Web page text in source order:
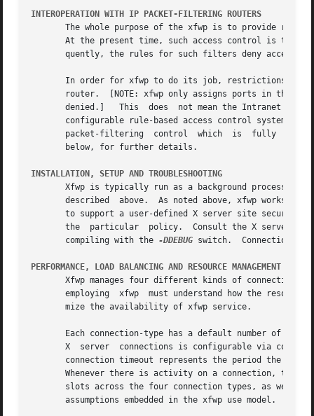
INTEROPERATION WITH IP PACKET-FILTERING ROUTERS
The whole purpose of the xfwp is to provide
At the present time, such access control is
quently, the rules for such filters deny access
In order for xfwp to do its job, restrictions on
       router.	[NOTE: xfwp only assigns ports in the range beginning with 6001; access to port 6000 on all Intranet  hosts  may  continue  to	be
       denied.]   This	does  not mean the Intranet firewall will be opened for indiscriminate entry by X clients.  Instead, xfwp supports a fully
configurable rule-based access control system,
packet-filtering  control  which  is  fully
       below, for further details.
INSTALLATION, SETUP AND TROUBLESHOOTING
Xfwp is typically run as a background process on the Intranet
described  above.  As noted above, xfwp works
to support a user-defined X server site security
       the  particular	policy.  Consult the X server man pages for further information on these components.  Xfwp diagnostics can be turned on by
       compiling with the
-DDEBUG switch.  Connection
PERFORMANCE, LOAD BALANCING AND RESOURCE MANAGEMENT
Xfwp manages four different kinds of connections:  proxy
       employing  xfwp	must understand how the resources for each of these connection types are allocated and reclaimed by xfwp in order to opti-
       mize the availability of xfwp service.
Each connection-type has a default number of
X  server  connections is configurable via
connection timeout represents the period the
Whenever there is activity on a connection, the
slots across the four connection types, as well as
       assumptions embedded in the xfwp use model.